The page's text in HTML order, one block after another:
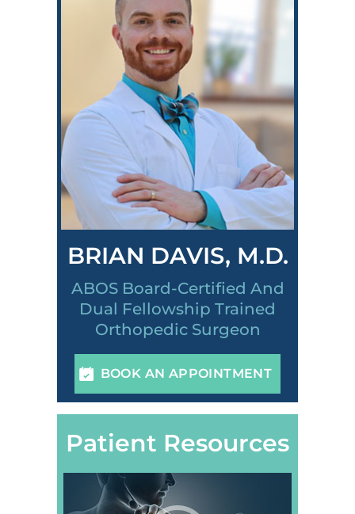
BRIAN DAVIS, M.D.
ABOS Board-Certified And
Dual Fellowship Trained
Orthopedic Surgeon
BOOK AN APPOINTMENT
Patient Resources